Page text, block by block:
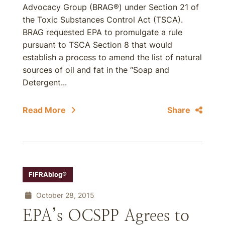
Advocacy Group (BRAG®) under Section 21 of
the Toxic Substances Control Act (TSCA).
BRAG requested EPA to promulgate a rule
pursuant to TSCA Section 8 that would
establish a process to amend the list of natural
sources of oil and fat in the “Soap and
Detergent...
Read More Share
FIFRAblog®
October 28, 2015
EPA’s OCSPP Agrees to